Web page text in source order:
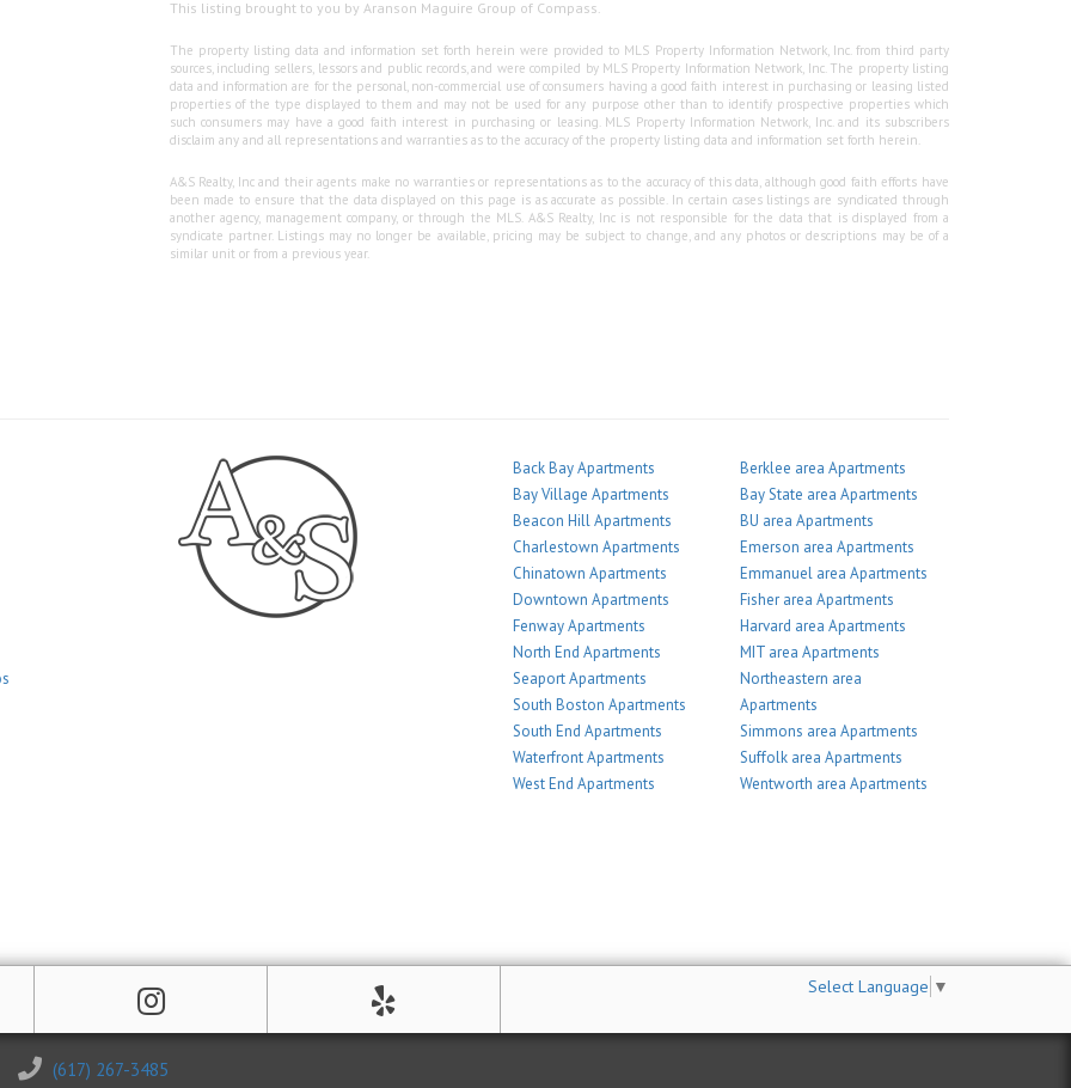
This listing brought to you by Aranson Maguire Group of Compass.
The property listing data and information set forth herein were provided to MLS Property Information Network, Inc. from third party
sources, including sellers, lessors and public records, and were compiled by MLS Property Information Network, Inc. The property listing
data and information are for the personal, non-commercial use of consumers having a good faith interest in purchasing or leasing listed
properties of the type displayed to them and may not be used for any purpose other than to identify prospective properties which
such consumers may have a good faith interest in purchasing or leasing. MLS Property Information Network, Inc. and its subscribers
disclaim any and all representations and warranties as to the accuracy of the property listing data and information set forth herein.
A&S Realty, Inc and their agents make no warranties or representations as to the accuracy of this data, although good faith efforts have
been made to ensure that the data displayed on this page is as accurate as possible. In certain cases listings are syndicated through
another agency, management company, or through the MLS. A&S Realty, Inc is not responsible for the data that is displayed from a
syndicate partner. Listings may no longer be available, pricing may be subject to change, and any photos or descriptions may be of a
similar unit or from a previous year.
Back Bay Apartments
Bay Village Apartments
Beacon Hill Apartments
Charlestown Apartments
Chinatown Apartments
Downtown Apartments
Fenway Apartments
North End Apartments
Seaport Apartments
South Boston Apartments
South End Apartments
Waterfront Apartments
West End Apartments
Berklee area Apartments
Bay State area Apartments
BU area Apartments
Emerson area Apartments
Emmanuel area Apartments
Fisher area Apartments
Harvard area Apartments
MIT area Apartments
Northeastern area
Apartments
Simmons area Apartments
Suffolk area Apartments
Wentworth area Apartments
Select Language ▼
(617) 267-3485